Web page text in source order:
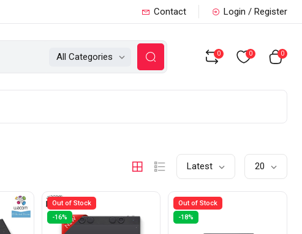
Contact Login / Register
All Categories 0 0 0
Latest 20
Out of Stock
-16%
Out of Stock
-18%